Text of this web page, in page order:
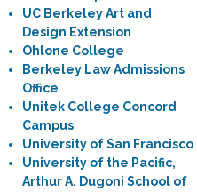
UC Berkeley Art and
Design Extension
Ohlone College
Berkeley Law Admissions
Office
Unitek College Concord
Campus
University of San Francisco
University of the Pacific,
Arthur A. Dugoni School of